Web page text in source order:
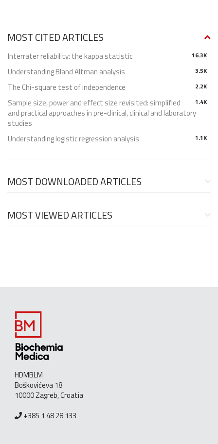
MOST CITED ARTICLES
16.3K
Interrater reliability: the kappa statistic
3.5K
Understanding Bland Altman analysis
2.2K
The Chi-square test of independence
1.4K
Sample size, power and effect size revisited: simplified
and practical approaches in pre-clinical, clinical and laboratory
studies
1.1K
Understanding logistic regression analysis
MOST DOWNLOADED ARTICLES
MOST VIEWED ARTICLES
HDMBLM
Boškovićeva 18
10000 Zagreb, Croatia
+385 1 48 28 133